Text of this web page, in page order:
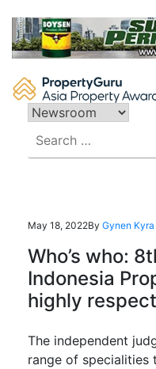
content
for:
May 18, 2022By Gynen
Who’s who:
Indonesia
highly
The independent
range of specialities